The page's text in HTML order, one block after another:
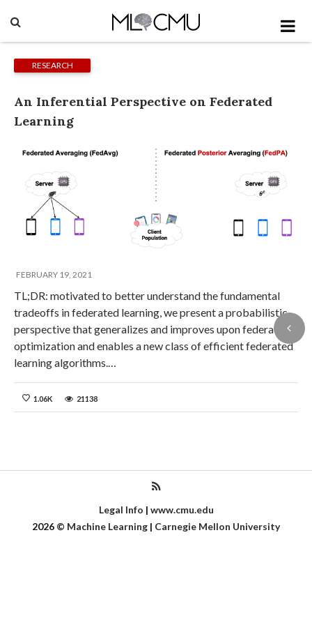
RESEARCH
An Inferential Perspective on Federated
Learning
FEBRUARY 19, 2021
TL;DR: motivated to better understand the fundamental
tradeoffs in federated learning, we present a probabilistic
perspective that generalizes and improves upon federated
optimization and enables a new class of efficient federated
learning algorithms.…
1.06K 21138
Legal Info | www.cmu.edu
2026 © Machine Learning | Carnegie Mellon University